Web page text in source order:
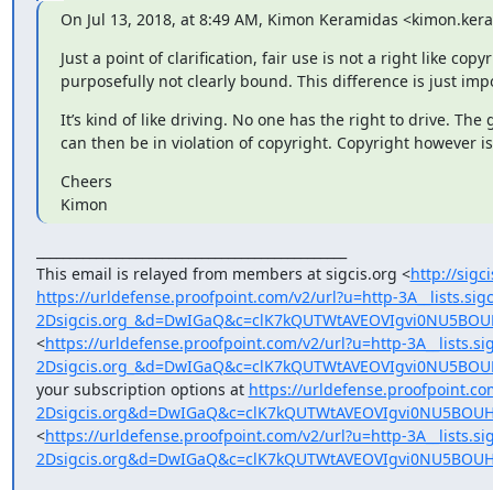
On Jul 13, 2018, at 8:49 AM, Kimon Keramidas
Just a point of clarification, fair use is not a right like
purposefully not clearly bound. This difference is just
It’s kind of like driving. No one has the right to drive.
can then be in violation of copyright. Copyright however
Cheers
Kimon
This email is relayed from members at sigcis.org <http://
https://urldefense.proofpoint.com/v2/url?u=http-
<https://urldefense.proofpoint.com/v2/url?u=http-
your subscription options at https://
<https://urldefense.proofpoint.com/v2/url?u=http-